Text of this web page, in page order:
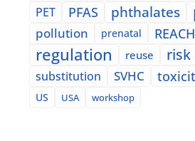
PET PFAS phthalates
pollution prenatal REACH
regulation reuse risk
substitution SVHC
US
USA workshop